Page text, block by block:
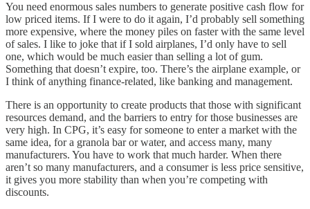
You need enormous sales numbers to generate positive cash flow for
low priced items. If I were to do it again, I’d probably sell something
more expensive, where the money piles on faster with the same level
of sales. I like to joke that if I sold airplanes, I’d only have to sell
one, which would be much easier than selling a lot of gum.
Something that doesn’t expire, too. There’s the airplane example, or
I think of anything finance-related, like banking and management.
There is an opportunity to create products that those with significant
resources demand, and the barriers to entry for those businesses are
very high. In CPG, it’s easy for someone to enter a market with the
same idea, for a granola bar or water, and access many, many
manufacturers. You have to work that much harder. When there
aren’t so many manufacturers, and a consumer is less price sensitive,
it gives you more stability than when you’re competing with
discounts.